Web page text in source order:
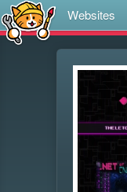
Websites